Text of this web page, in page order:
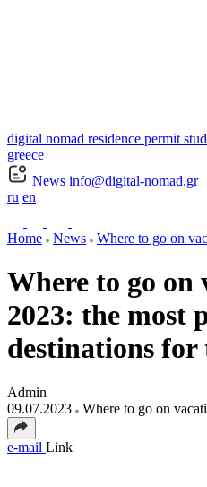
digital nomad residence permit
greece
News info@digital-nomad.gr
ru en
Home News Where to go on
Where to go on
2023: the most
destinations for
Admin
09.07.2023
Where to go on
e-mail Link